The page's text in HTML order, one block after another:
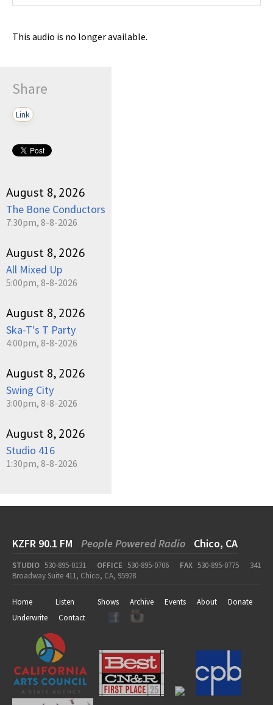
This audio is no longer available.
Share
Link
August 8, 2026
The Bone Conductors
7:30pm, 8-8-2026
August 8, 2026
All Mixed Up
5:00pm, 8-8-2026
August 8, 2026
Ska-T's T Party
4:00pm, 8-8-2026
August 8, 2026
Swing City
3:00pm, 8-8-2026
August 8, 2026
Studio 416
1:30pm, 8-8-2026
KZFR 90.1 FM People Powered Radio Chico, CA
STUDIO 530-895-0131 OFFICE 530-895-0706 FAX 530-895-0775
341
Broadway Suite 411, Chico, CA, 95928
Home Listen Shows Archive Events About
Donate
Underwrite
Contact